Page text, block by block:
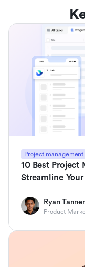
Project management
10 Best Project
Streamline
Ryan Tanner
Product